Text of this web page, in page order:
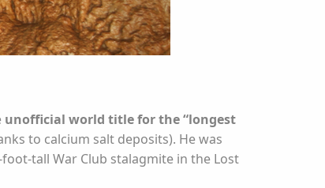
unofficial world title for the “longest
to calcium salt deposits). He was
tall War Club stalagmite in the Lost